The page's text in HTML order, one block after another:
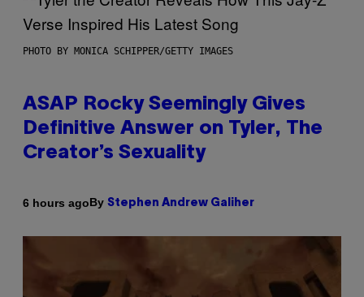
PHOTO BY MONICA SCHIPPER/GETTY IMAGES
ASAP Rocky Seemingly Gives
Definitive Answer on Tyler, The
Creator’s Sexuality
6 hours agoBy Stephen Andrew Galiher